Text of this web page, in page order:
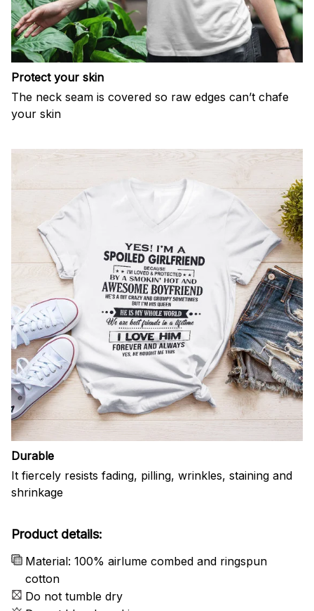
Protect your skin
The neck seam is covered so raw edges can’t chafe
your skin
Durable
It fiercely resists fading, pilling, wrinkles, staining and
shrinkage
Product details:
Material: 100% airlume combed and ringspun
cotton
Do not tumble dry